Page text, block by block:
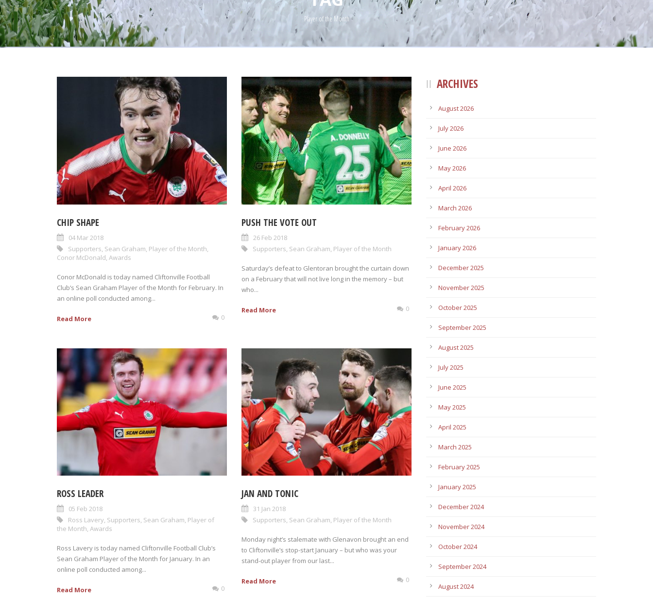
Player of the Month
CHIP SHAPE
04 Mar 2018
Supporters Sean Graham Player of the Month
Conor McDonald Awards
Conor McDonald is today named Cliftonville Football
Club’s Sean Graham Player of the Month for February. In
an online poll conducted among...
Read More 0
PUSH THE VOTE OUT
26 Feb 2018
Supporters Sean Graham Player of the Month
Saturday’s defeat to Glentoran brought the curtain down
on a February that will not live long in the memory – but
who...
Read More 0
ROSS LEADER
05 Feb 2018
Ross Lavery, Supporters, Sean Graham, Player of
the Month, Awards
Ross Lavery is today named Cliftonville Football Club’s
Sean Graham Player of the Month for January. In an
online poll conducted among...
Read More 0
JAN AND TONIC
31 Jan 2018
Supporters, Sean Graham, Player of the Month
Monday night’s stalemate with Glenavon brought an end
to Cliftonville’s stop-start January – but who was your
stand-out player from our last...
Read More 0
ARCHIVES
August 2026
July 2026
June 2026
May 2026
April 2026
March 2026
February 2026
January 2026
December 2025
November 2025
October 2025
September 2025
August 2025
July 2025
June 2025
May 2025
April 2025
March 2025
February 2025
January 2025
December 2024
November 2024
October 2024
September 2024
August 2024